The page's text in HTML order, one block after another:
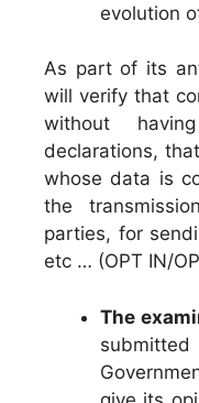
evolution
As part of its
will verify that
without
declarations,
whose data is
the
parties, for
etc … (OPT IN/
The